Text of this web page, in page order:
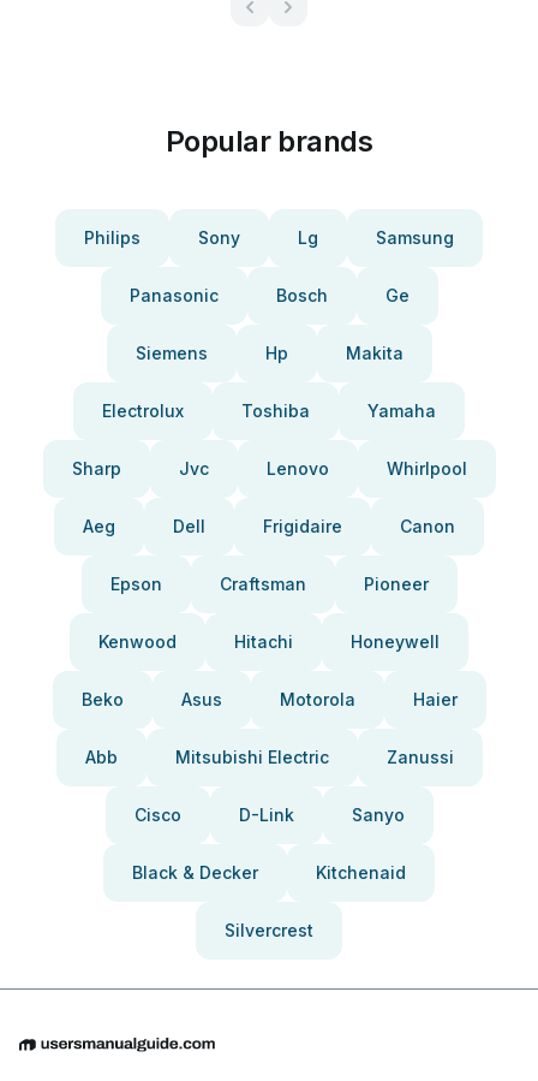
Popular brands
Philips Sony Lg Samsung
Panasonic Bosch Ge
Siemens Hp Makita
Electrolux Toshiba Yamaha
Sharp Jvc Lenovo Whirlpool
Aeg Dell Frigidaire Canon
Epson Craftsman Pioneer
Kenwood Hitachi Honeywell
Beko Asus Motorola Haier
Abb Mitsubishi Electric Zanussi
Cisco D-Link Sanyo
Black & Decker Kitchenaid
Silvercrest